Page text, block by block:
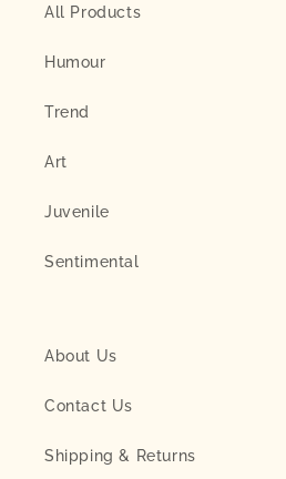
All Products
Humour
Trend
Art
Juvenile
Sentimental
About Us
Contact Us
Shipping & Returns